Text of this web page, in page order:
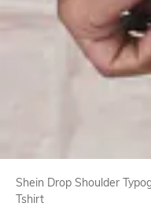
Shein Drop Shoulder
Tshirt